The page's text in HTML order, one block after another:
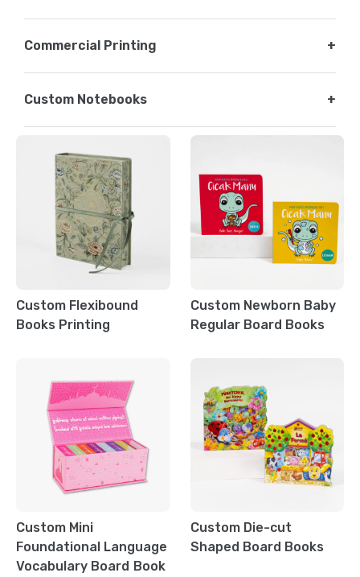
Commercial Printing +
Custom Notebooks +
Custom Flexibound
Books Printing
Custom Newborn Baby
Regular Board Books
Custom Mini
Foundational Language
Vocabulary Board Book
Custom Die-cut
Shaped Board Books